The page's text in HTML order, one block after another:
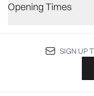
Opening Times
SIGN UP